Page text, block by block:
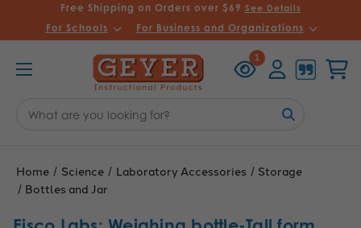
Free Shipping on Orders over $69 See Details
For Schools For Business and Organizations
1
Viewed
Keyword:
Home Science Laboratory Accessories
Storage
Bottles and Jar